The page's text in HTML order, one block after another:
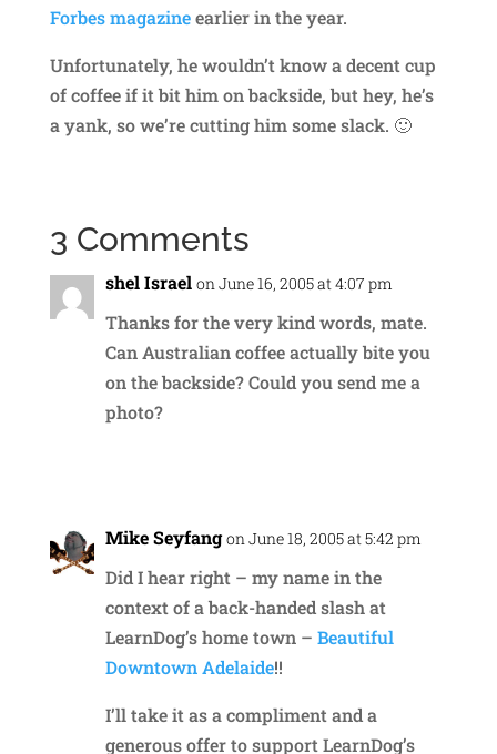
Forbes magazineearlier in the year.
Unfortunately, he wouldn’t know a decent cup
of coffee if it bit him on backside, but hey, he’s
a yank, so we’re cutting him some slack. 🙂
3 Comments
shel Israel on June 16, 2005 at 4:07 pm
Thanks for the very kind words, mate.
Can Australian coffee actually bite you
on the backside? Could you send me a
photo?
Mike Seyfang on June 18, 2005 at 5:42 pm
Did I hear right – my name in the
context of a back-handed slash at
LearnDog’s home town – Beautiful
Downtown Adelaide!!
I’ll take it as a compliment and a
generous offer to support LearnDog’s